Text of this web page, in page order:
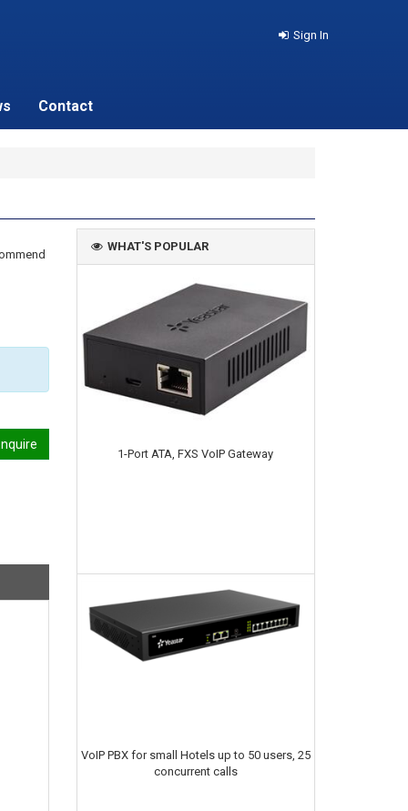
Sign In
Contact
WHAT'S POPULAR
1-Port ATA, FXS VoIP Gateway
VoIP PBX for small Hotels up to 50 users, 25
concurrent calls